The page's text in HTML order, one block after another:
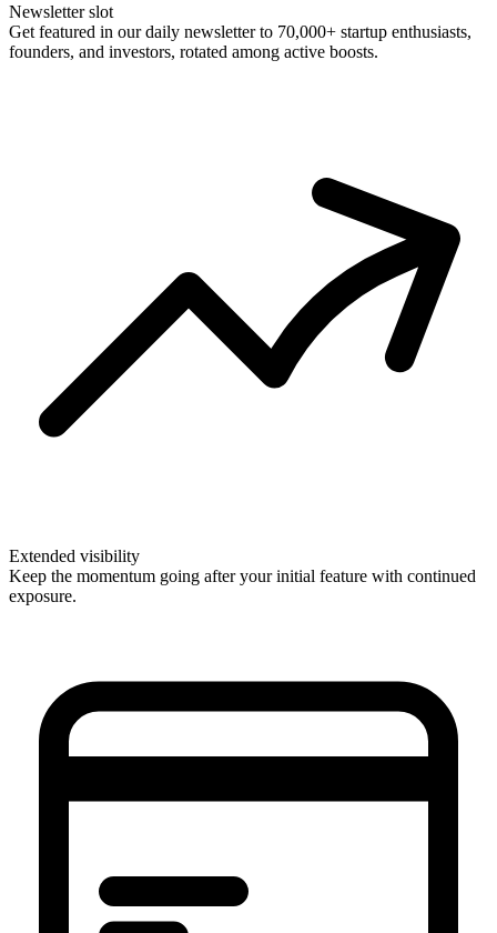
Newsletter slot
Get featured in our daily newsletter to 70,000+ startup enthusiasts,
founders, and investors, rotated among active boosts.
Extended visibility
Keep the momentum going after your initial feature with continued
exposure.